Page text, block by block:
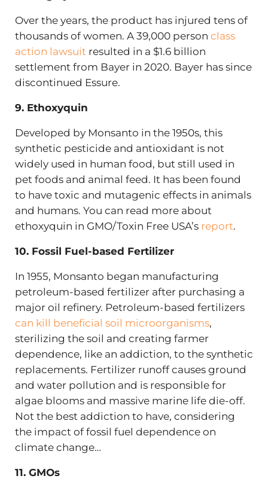
Over the years, the product has injured tens of
thousands of women. A 39,000 person class
action lawsuitresulted in a $1.6 billion
settlement from Bayer in 2020. Bayer has since
discontinued Essure.
9. Ethoxyquin
Developed by Monsanto in the 1950s, this
synthetic pesticide and antioxidant is not
widely used in human food, but still used in
pet foods and animal feed. It has been found
to have toxic and mutagenic effects in animals
and humans. You can read more about
ethoxyquin in GMO/Toxin Free USA’s report.
10. Fossil Fuel-based Fertilizer
In 1955, Monsanto began manufacturing
petroleum-based fertilizer after purchasing a
major oil refinery. Petroleum-based fertilizers
can kill beneficial soil microorganisms,
sterilizing the soil and creating farmer
dependence, like an addiction, to the synthetic
replacements. Fertilizer runoff causes ground
and water pollution and is responsible for
algae blooms and massive marine life die-off.
Not the best addiction to have, considering
the impact of fossil fuel dependence on
climate change…
11. GMOs